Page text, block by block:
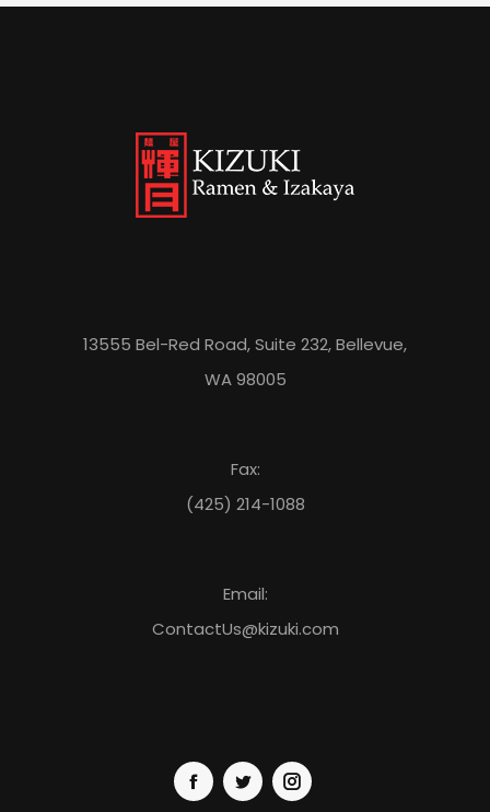
13555 Bel-Red Road, Suite 232, Bellevue,
WA 98005
Fax:
(425) 214-1088
Email:
ContactUs@kizuki.com